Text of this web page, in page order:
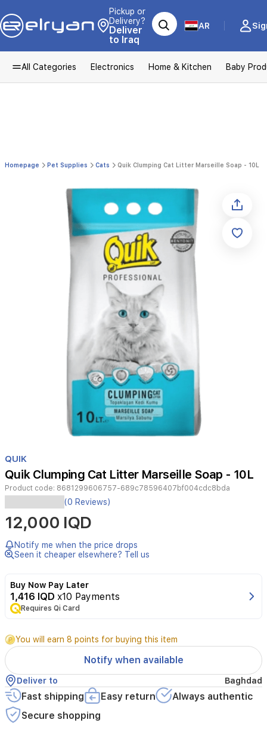
Pickup or
Delivery?
Deliver
to Iraq
AR
All Categories Electronics Home & Kitchen Baby
Homepage Pet Supplies Cats Quik Clumping Cat Litter Marseille Soap - 10L
1
of
1
QUIK
Quik Clumping Cat Litter Marseille Soap - 10L
Product code: 8681299606757-689c78596407bf004cdc8bda
Featuring
strong
clumping
and
dust-
the
Marseille
soap
helps
control
odors,
while
the
easy
disposal
keeps
the
(0 Reviews)
12,000 IQD
Notify me when the price drops
Seen it cheaper elsewhere? Tell us
Buy Now Pay Later
1,416 IQD x10 Payments
Requires Qi Card
You will earn 8 points for buying this item
Notify when available
Deliver to Baghdad
Fast shipping Easy return
Always authentic
Secure shopping